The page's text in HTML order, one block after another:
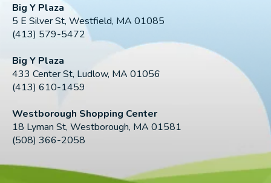
Big Y Plaza
5 E Silver St, Westfield, MA 01085
(413) 579-5472
Big Y Plaza
433 Center St, Ludlow, MA 01056
(413) 610-1459
Westborough Shopping Center
18 Lyman St, Westborough, MA 01581
(508) 366-2058